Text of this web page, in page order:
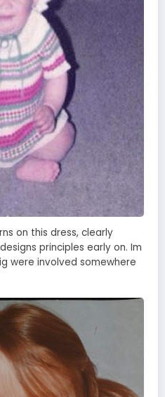
on this dress, clearly
principles early on. Im
were involved somewhere